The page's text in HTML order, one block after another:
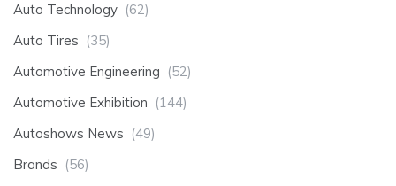
Auto Technology (62)
Auto Tires (35)
Automotive Engineering (52)
Automotive Exhibition (144)
Autoshows News (49)
Brands (56)